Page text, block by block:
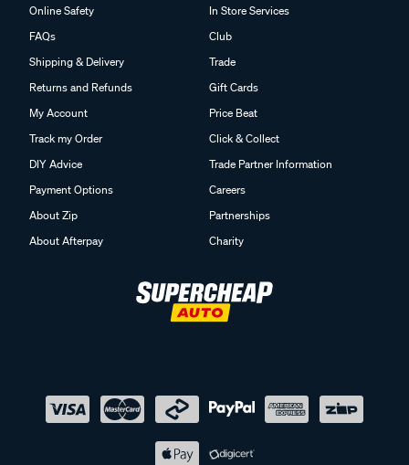
Online Safety
FAQs
Shipping & Delivery
Returns and Refunds
My Account
Track my Order
DIY Advice
Payment Options
About Zip
About Afterpay
In Store Services
Club
Trade
Gift Cards
Price Beat
Click & Collect
Trade Partner Information
Careers
Partnerships
Charity